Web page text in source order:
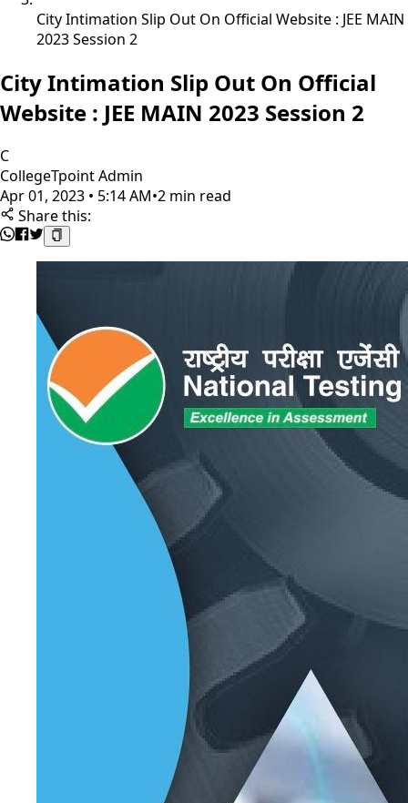
City Intimation Slip Out On Official Website : JEE MAIN
2023 Session 2
City Intimation Slip Out On Official
Website : JEE MAIN 2023 Session 2
C
CollegeTpoint Admin
Apr 01, 2023 • 5:14 AM•2 min read
Share this: